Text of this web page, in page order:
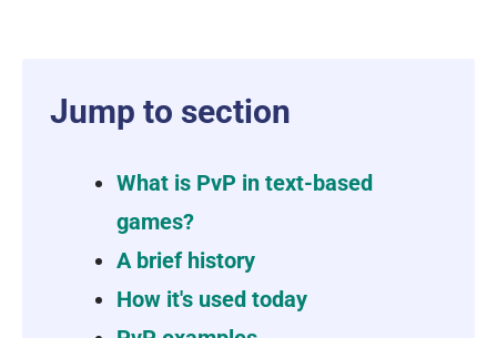
Jump to section
What is PvP in text-based
games?
A brief history
How it's used today